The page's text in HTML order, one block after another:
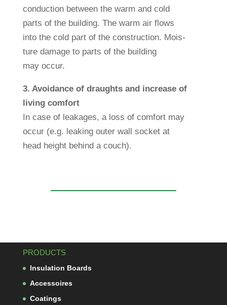
con­duc­tion bet­ween the warm and cold
parts of the buil­ding. The warm air flows
into the cold part of the con­s­truc­tion. Mois­
ture damage to parts of the buil­ding
may occur.
3. Avo­id­ance of draughts and increase of
living com­fort
In case of leakages, a loss of com­fort may
occur (e.g. lea­king outer wall socket at
head height behind a couch).
PRODUCTS
Insu­la­tion Boards
Acces­soires
Coa­tings